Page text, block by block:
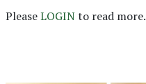
PleaseLOGINto read more.